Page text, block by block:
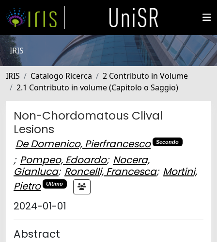
IRIS
IRIS Catalogo Ricerca
2 Contributo in Volume
2.1 Contributo in volume (Capitolo o Saggio)
Non-Chordomatous Clival
Lesions
De Domenico, Pierfrancesco Secondo
; Pompeo, Edoardo; Nocera,
Gianluca; Roncelli, Francesca; Mortini,
Pietro
Ultimo
2024-01-01
Abstract